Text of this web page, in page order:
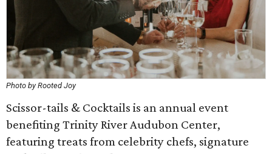
Photo by Rooted Joy
Scissor-tails & Cocktails is an annual event
benefiting Trinity River Audubon Center,
featuring treats from celebrity chefs, signature